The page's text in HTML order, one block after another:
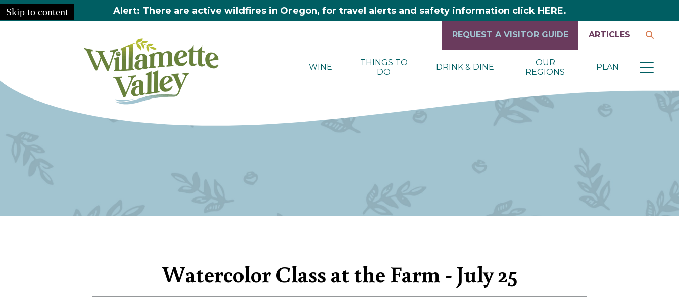
Skip to content Alert: There are active wildfires in Oregon, for travel alerts and safety information click HERE.
WINE
THINGS TO
DO
DRINK & DINE
OUR
REGIONS
PLAN
REQUEST A VISITOR GUIDE ARTICLES
Watercolor Class at the Farm - July 25